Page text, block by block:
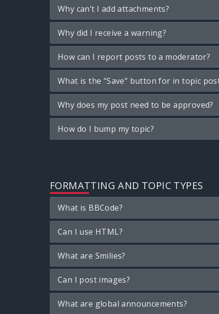
Why can’t I add attachments?
Why did I receive a warning?
How can I report posts to a moderator?
What is the “Save” button for in topic
Why does my post need to be approved?
How do I bump my topic?
FORMATTING AND TOPIC TYPES
What is BBCode?
Can I use HTML?
What are Smilies?
Can I post images?
What are global announcements?